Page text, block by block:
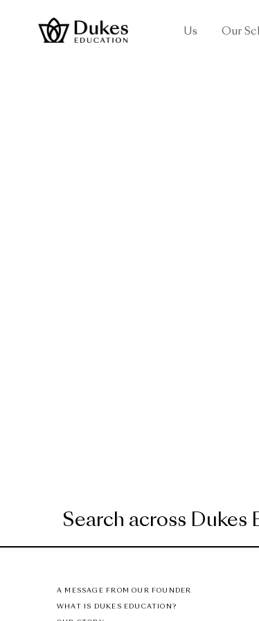
Us Our
A MESSAGE FROM OUR FOUNDER
WHAT IS DUKES EDUCATION?